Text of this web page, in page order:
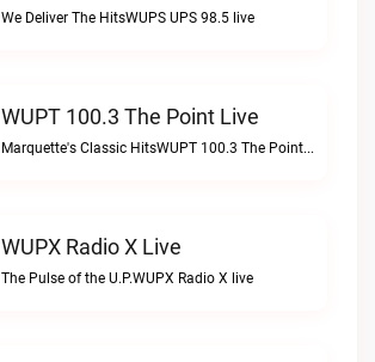
We Deliver The HitsWUPS UPS 98.5 live
WUPT 100.3 The Point Live
Marquette's Classic HitsWUPT 100.3 The Point live
WUPX Radio X Live
The Pulse of the U.P.WUPX Radio X live